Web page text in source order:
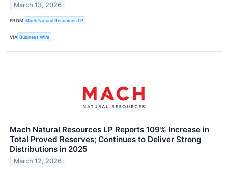
March 13, 2026
FROM Mach Natural Resources LP
VIA Business Wire
Mach Natural Resources LP Reports 109% Increase in
Total Proved Reserves; Continues to Deliver Strong
Distributions in 2025
March 12, 2026